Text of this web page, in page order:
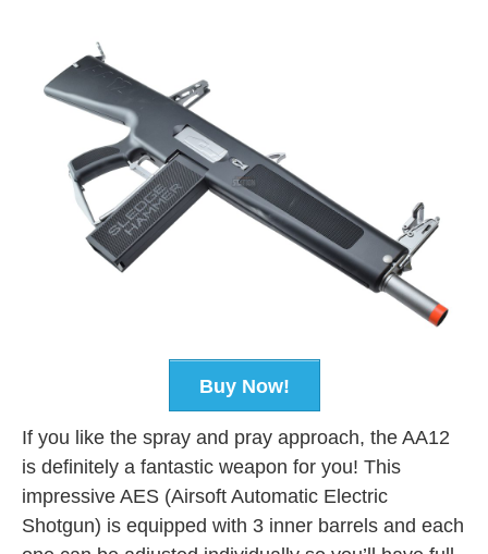
Buy Now!
If you like the spray and pray approach, the AA12
is definitely a fantastic weapon for you! This
impressive AES (Airsoft Automatic Electric
Shotgun) is equipped with 3 inner barrels and each